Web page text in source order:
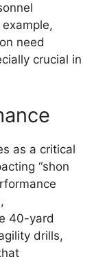
need
crucial in
as a critical
“shon
40-yard
drills,